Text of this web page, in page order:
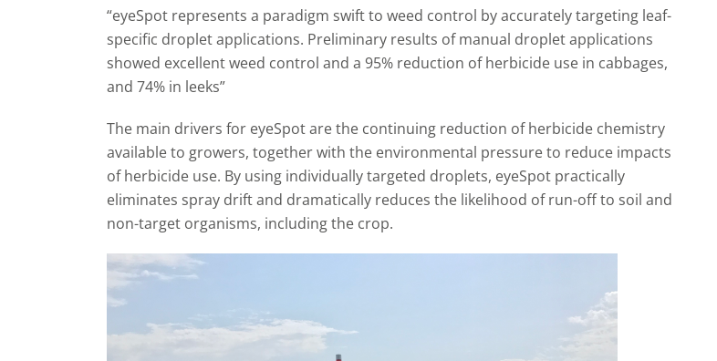
“eyeSpot represents a paradigm swift to weed control by accurately targeting leaf-
specific droplet applications. Preliminary results of manual droplet applications
showed excellent weed control and a 95% reduction of herbicide use in cabbages,
and 74% in leeks”
The main drivers for eyeSpot are the continuing reduction of herbicide chemistry
available to growers, together with the environmental pressure to reduce impacts
of herbicide use. By using individually targeted droplets, eyeSpot practically
eliminates spray drift and dramatically reduces the likelihood of run-off to soil and
non-target organisms, including the crop.